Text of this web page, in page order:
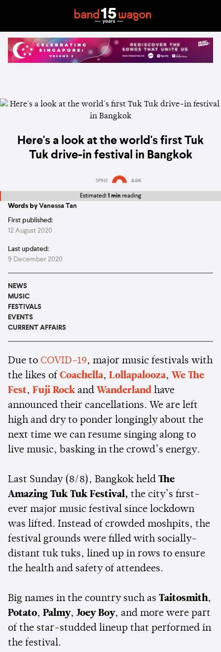
Here's a look at the world's first Tuk
Tuk drive-in festival in Bangkok
SPINS 4.6K
Estimated:1 min reading
Words by Vanessa Tan
First published:
12 August 2020
Last updated:
9 December 2020
NEWS
MUSIC
FESTIVALS
EVENTS
CURRENT AFFAIRS
Due to COVID-19, major music festivals with
the likes of Coachella, Lollapalooza, We The
Fest, Fuji Rockand Wanderland have
announced their cancellations. We are left
high and dry to ponder longingly about the
next time we can resume singing along to
live music, basking in the crowd’s energy.
Last Sunday (8/8), Bangkok held The
Amazing Tuk Tuk Festival, the city’s first-
ever major music festival since lockdown
was lifted. Instead of crowded moshpits, the
festival grounds were filled with socially-
distant tuk tuks, lined up in rows to ensure
the health and safety of attendees.
Big names in the country such as Taitosmith,
Potato, Palmy, Joey Boy, and more were part
of the star-studded lineup that performed in
the festival.